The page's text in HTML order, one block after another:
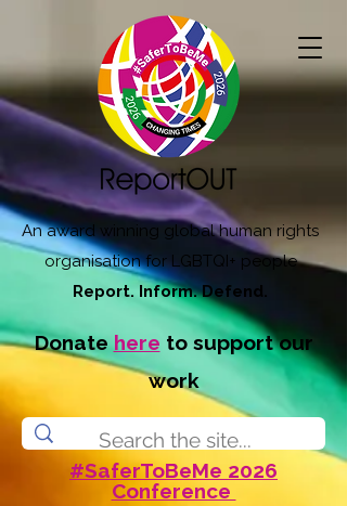
An award winning global human rights
organisation for LGBTQI+ people
Report. Inform. Defend.
Donatehere to support our
work
#SaferToBeMe 2026
Conference